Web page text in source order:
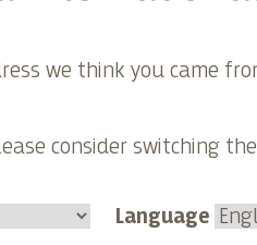
we think you came
consider switching
Language
Category:
Duration
15 minutes